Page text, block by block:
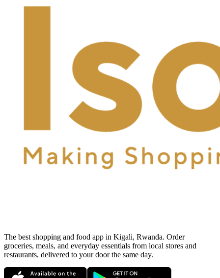
The best shopping and food app in Kigali, Rwanda. Order
groceries, meals, and everyday essentials from local stores and
restaurants, delivered to your door the same day.